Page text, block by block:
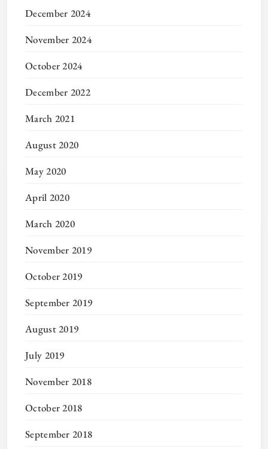
December 2024
November 2024
October 2024
December 2022
March 2021
August 2020
May 2020
April 2020
March 2020
November 2019
October 2019
September 2019
August 2019
July 2019
November 2018
October 2018
September 2018